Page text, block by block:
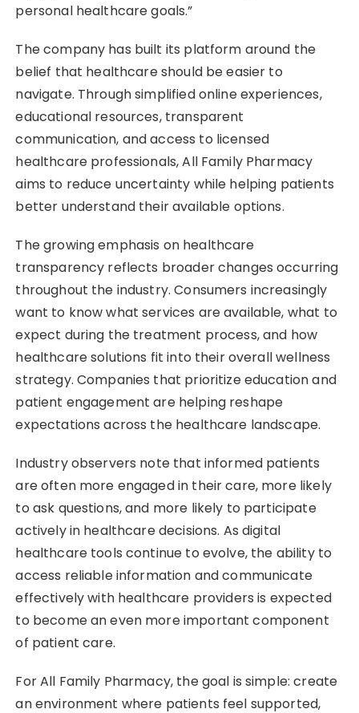
personal healthcare goals.”
The company has built its platform around the
belief that healthcare should be easier to
navigate. Through simplified online experiences,
educational resources, transparent
communication, and access to licensed
healthcare professionals, All Family Pharmacy
aims to reduce uncertainty while helping patients
better understand their available options.
The growing emphasis on healthcare
transparency reflects broader changes occurring
throughout the industry. Consumers increasingly
want to know what services are available, what to
expect during the treatment process, and how
healthcare solutions fit into their overall wellness
strategy. Companies that prioritize education and
patient engagement are helping reshape
expectations across the healthcare landscape.
Industry observers note that informed patients
are often more engaged in their care, more likely
to ask questions, and more likely to participate
actively in healthcare decisions. As digital
healthcare tools continue to evolve, the ability to
access reliable information and communicate
effectively with healthcare providers is expected
to become an even more important component
of patient care.
For All Family Pharmacy, the goal is simple: create
an environment where patients feel supported,